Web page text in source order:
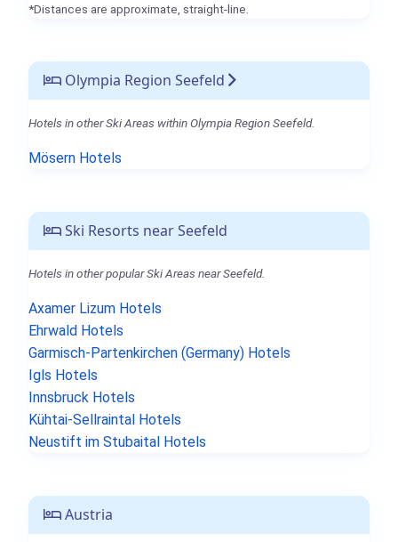
*Distances are approximate, straight-line.
Olympia Region Seefeld
Hotels in other Ski Areas within Olympia Region Seefeld.
Mösern Hotels
Ski Resorts near Seefeld
Hotels in other popular Ski Areas near Seefeld.
Axamer Lizum Hotels
Ehrwald Hotels
Garmisch-Partenkirchen (Germany) Hotels
Igls Hotels
Innsbruck Hotels
Kühtai-Sellraintal Hotels
Neustift im Stubaital Hotels
Austria